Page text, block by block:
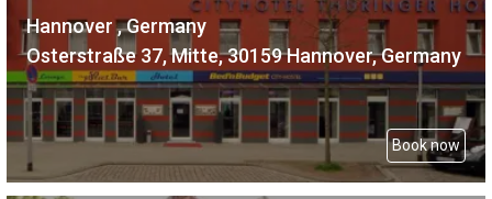
Hannover , Germany
Osterstraße 37, Mitte, 30159 Hannover, Germany
Book now